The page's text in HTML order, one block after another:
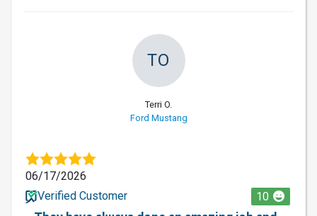
TO
Terri O.
Ford Mustang
06/17/2026
Verified Customer
10